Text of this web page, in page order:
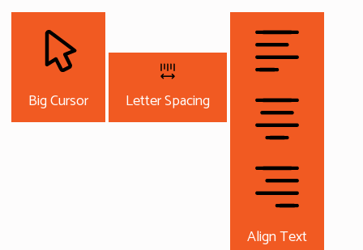
Big Cursor Letter Spacing
Align Text